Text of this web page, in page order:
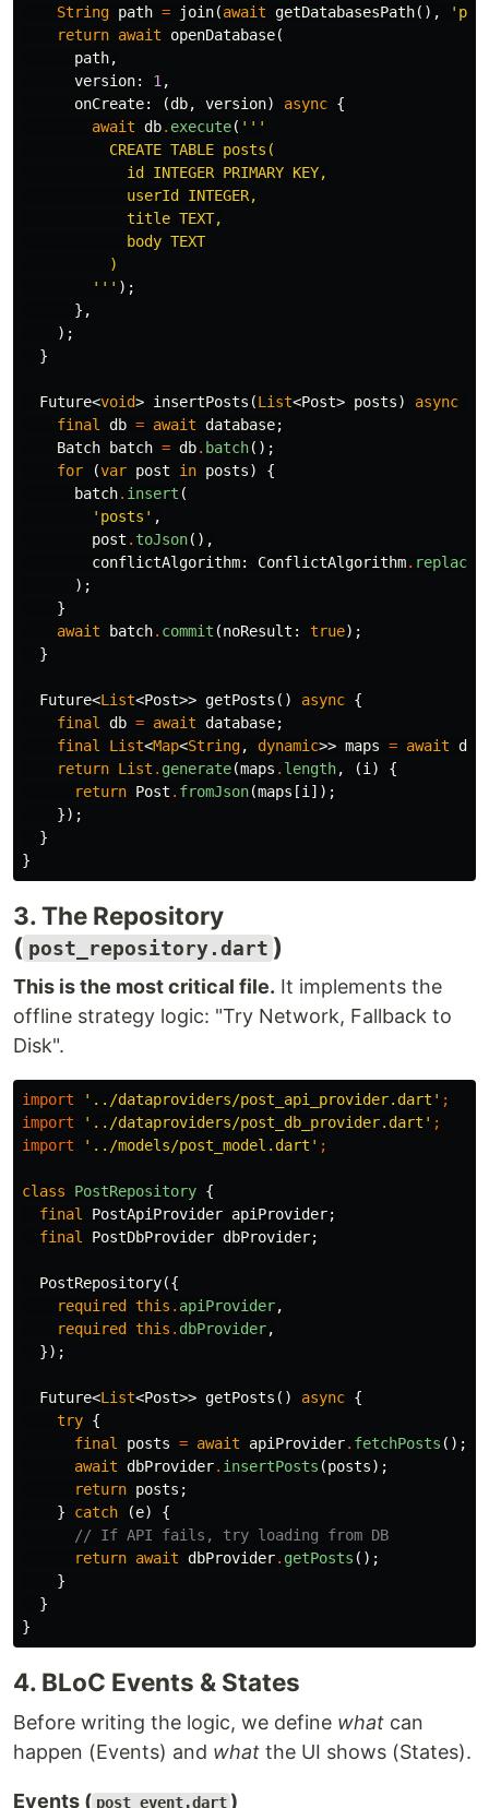
String path = join(await getDatabasesPath(),
return await openDatabase(
path,
version:
1 ,
onCreate:
(db, version) async {
await db. execute( '''
          CREATE TABLE posts(
            id INTEGER PRIMARY KEY,
            userId INTEGER,
            title TEXT,
            body TEXT
          )
        '''
);
},
);
}
Future<void> insertPosts (List<Post> posts) async
final
db = await database;
Batch
batch = db. batch();
for
(var post in posts)
{
batch. insert (
'posts' ,
post . toJson(),
conflictAlgorithm:
ConflictAlgorithm. replace
);
}
await
batch. commit (noResult: true);
}
Future<List<Post>> getPosts () async {
final
db = await database;
final
List<Map<String, dynamic>> maps = await db
return List . generate(maps . length, (i )
{
return Post . fromJson(maps [i ]);
});
}
}
3. The Repository
( post_repository.dart )
This is the most critical file. It implements the
offline strategy logic: "Try Network, Fallback to
Disk".
import '../dataproviders/post_api_provider.dart' ;
import
'../dataproviders/post_db_provider.dart' ;
import
'../models/post_model.dart' ;
class PostRepository {
final
PostApiProvider apiProvider;
final
PostDbProvider dbProvider;
PostRepository({
required
this . apiProvider,
required
this . dbProvider,
});
Future<List<Post>> getPosts () async {
try {
final
posts = await apiProvider. fetchPosts ();
await dbProvider. insertPosts (posts);
return posts ;
}
catch (e)
{
// If API fails, try loading from DB
return await dbProvider. getPosts ();
}
}
}
4. BLoC Events & States
Before writing the logic, we define what can
happen (Events) and what the UI shows (States).
Events ( post_event.dart )